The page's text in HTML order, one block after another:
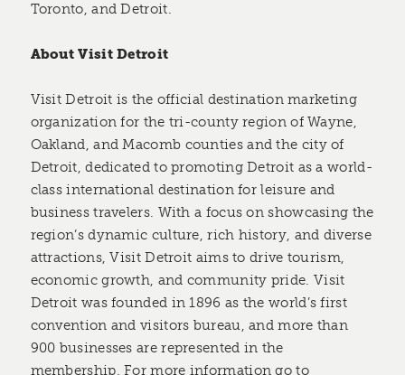
Toronto, and Detroit.
About Visit Detroit
Visit Detroit is the official destination marketing
organization for the tri-county region of Wayne,
Oakland, and Macomb counties and the city of
Detroit, dedicated to promoting Detroit as a world-
class international destination for leisure and
business travelers. With a focus on showcasing the
region’s dynamic culture, rich history, and diverse
attractions, Visit Detroit aims to drive tourism,
economic growth, and community pride. Visit
Detroit was founded in 1896 as the world’s first
convention and visitors bureau, and more than
900 businesses are represented in the
membership. For more information go to